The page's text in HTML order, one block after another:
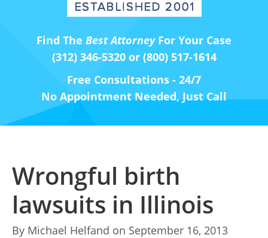
Find The Best AttorneyFor Your Case
(312) 346-5320 or (800) 517-1614
Free Consultations - 24/7
No Appointment Needed, Just Call
Wrongful birth
lawsuits in Illinois
By Michael Helfand on September 16, 2013